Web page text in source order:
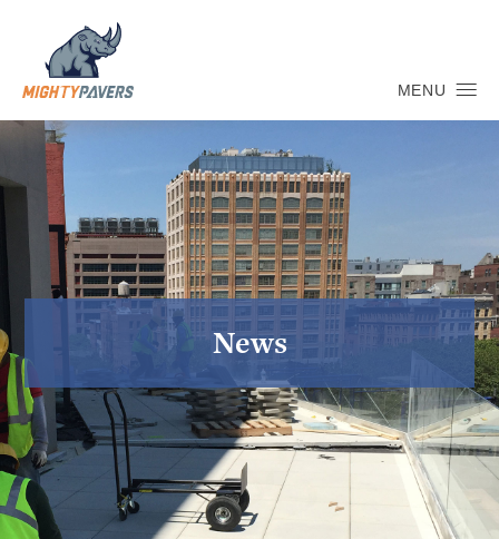
MENU
News